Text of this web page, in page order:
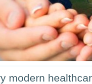
modern